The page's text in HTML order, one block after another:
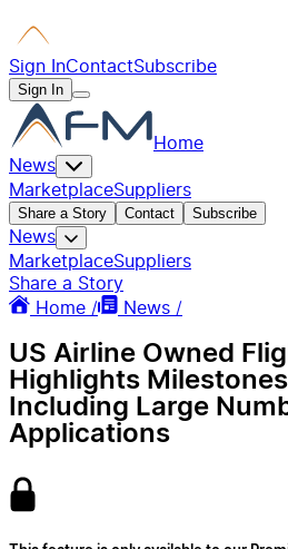
Sign InContactSubscribe
Sign In
Home
News
MarketplaceSuppliers
Share a Story Contact Subscribe
News
MarketplaceSuppliers
Share a Story
Home /
News /
US Airline Owned
Highlights
Including Large
Applications